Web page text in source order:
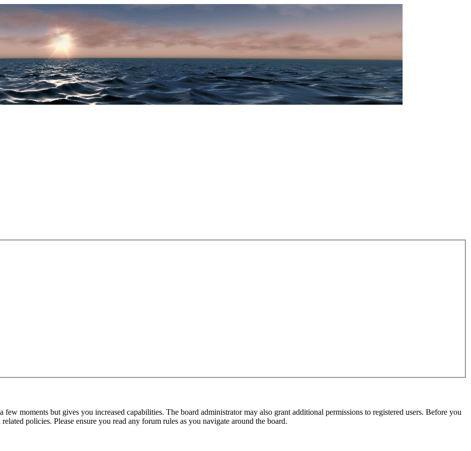
moments but gives you increased capabilities. The board administrator may also grant additional permissions to registered users. Before you
policies. Please ensure you read any forum rules as you navigate around the board.